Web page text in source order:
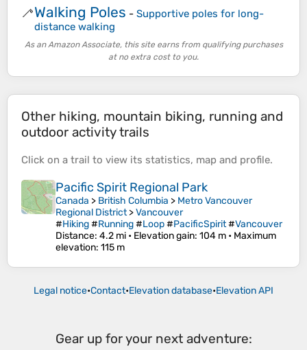
🦯Walking Poles - Supportive poles for long-
distance walking
As an Amazon Associate, this site earns from qualifying purchases
at no extra cost to you.
Other hiking, mountain biking, running and
outdoor activity trails
Click on a trail to view its statistics, map and profile.
Pacific Spirit Regional Park
Canada > British Columbia > Metro Vancouver
Regional District>Vancouver
#Hiking#Running#Loop#PacificSpirit#Vancouver
Distance: 4.2 mi • Elevation gain: 104 m • Maximum
elevation: 115 m
Legal notice•Contact•Elevation database•Elevation API
Gear up for your next adventure: